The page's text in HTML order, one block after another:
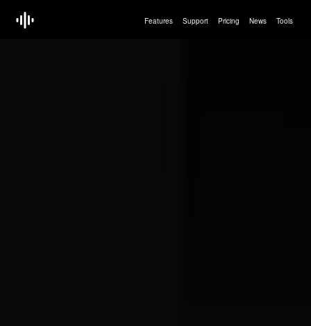
Features Support Pricing News Tools